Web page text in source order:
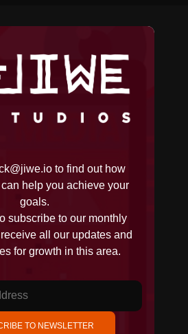
to find out how
help you achieve your
goals.
subscribe to our monthly
all our updates and
for growth in this area.
TO NEWSLETTER